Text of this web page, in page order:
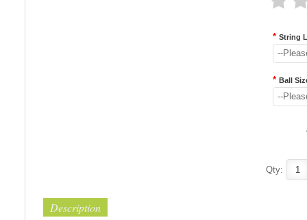
* String
--
* Ball
--
Qty:
Description